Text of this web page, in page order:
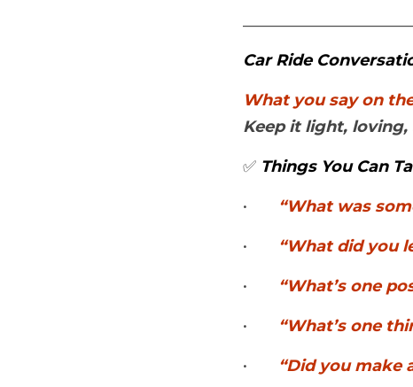
Car Ride
Keep it light,
✅ Things You Can
“What was
“What did you
“What’s one
“What’s one
“Did you make